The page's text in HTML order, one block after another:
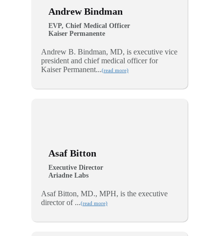
Andrew Bindman
EVP, Chief Medical Officer
Kaiser Permanente
Andrew B. Bindman, MD, is executive vice
president and chief medical officer for
Kaiser Permanent...(read more)
Asaf Bitton
Executive Director
Ariadne Labs
Asaf Bitton, MD., MPH, is the executive
director of ...(read more)